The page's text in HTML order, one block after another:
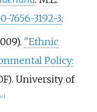
7656-3192-3.
"Ethnic
Policy:
. University of
]